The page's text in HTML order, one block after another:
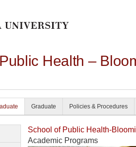
Health –
Graduate Policies & Procedures
School of Public Health-
Academic Programs